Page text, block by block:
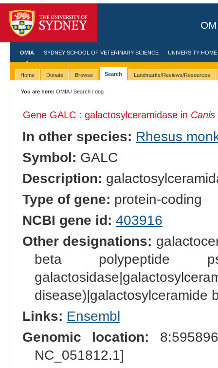
OMIA SYDNEY SCHOOL OF VETERINARY SCIENCE UNIVERSITY HOME
Home Donate Browse Search Landmarks/Reviews/Resources
You are here: OMIA/Search / dog
Gene GALC : galactosylceramidase in Canis
In other species: Rhesus
Symbol: GALC
Description:
Type of gene: protein-coding
NCBI gene id: 403916
Other designations:
beta polypeptide
disease)|galactosylceramide
Links: Ensembl
Genomic location:
NC_051812.1]